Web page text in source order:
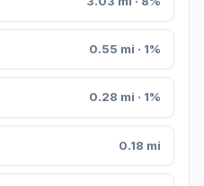
0.55 mi · 1%
0.28 mi · 1%
0.18 mi